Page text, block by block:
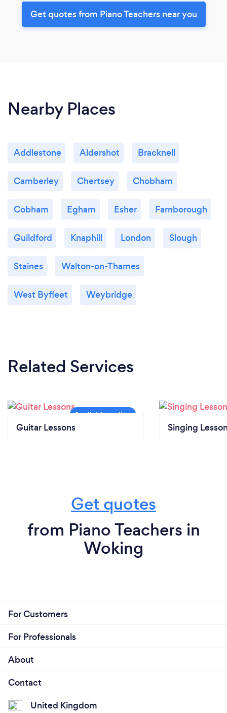
Get quotes from Piano Teachers near you
Nearby Places
Addlestone Aldershot Bracknell
Camberley Chertsey Chobham
Cobham Egham Esher Farnborough
Guildford Knaphill London Slough
Staines Walton-on-Thames
West Byfleet Weybridge
Related Services
Guitar Lessons Singing
Get quotes
from Piano Teachers in
Woking
For Customers
For Professionals
About
Contact
United Kingdom